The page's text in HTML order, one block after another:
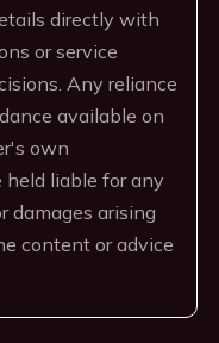
directly with
or service
Any reliance
available on
own
liable for any
damages arising
content or advice